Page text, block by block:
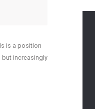
is a position
increasingly